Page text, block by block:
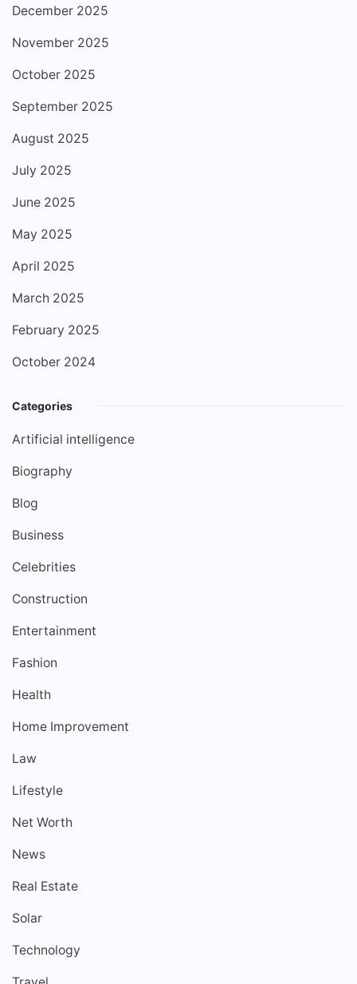
December 2025
November 2025
October 2025
September 2025
August 2025
July 2025
June 2025
May 2025
April 2025
March 2025
February 2025
October 2024
Categories
Artificial intelligence
Biography
Blog
Business
Celebrities
Construction
Entertainment
Fashion
Health
Home Improvement
Law
Lifestyle
Net Worth
News
Real Estate
Solar
Technology